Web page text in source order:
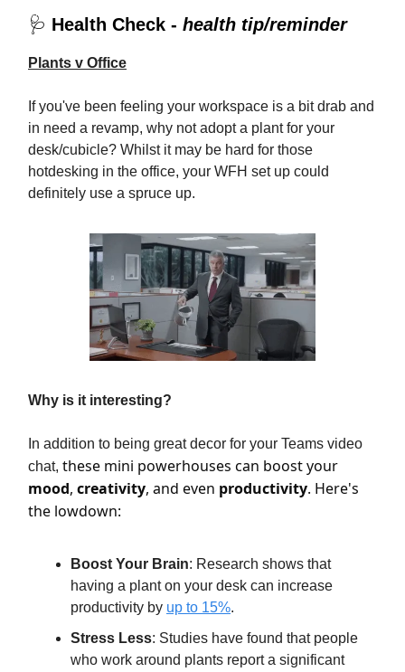
🩺 Health Check - health tip/reminder
Plants v Office
If you've been feeling your workspace is a bit drab and
in need a revamp, why not adopt a plant for your
desk/cubicle? Whilst it may be hard for those
hotdesking in the office, your WFH set up could
definitely use a spruce up.
Why is it interesting?
In addition to being great decor for your Teams video
chat, these mini powerhouses can boost your
mood, creativity, and even productivity. Here's
the lowdown:
Boost Your Brain: Research shows that
having a plant on your desk can increase
productivity by up to 15%.
Stress Less: Studies have found that people
who work around plants report a significant